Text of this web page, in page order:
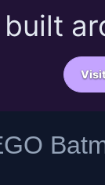
built